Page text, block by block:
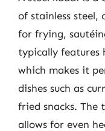
of stainless steel,
for frying,
typically features
which makes it
dishes such as
fried snacks. The
allows for even